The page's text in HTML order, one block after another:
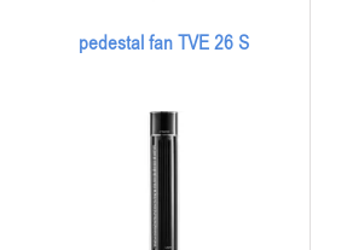
pedestal fan TVE 26 S